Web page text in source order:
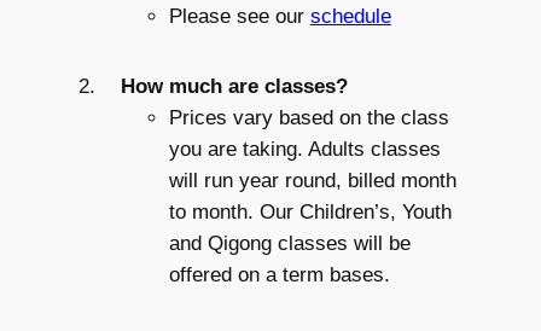
Please see our schedule
How much are classes?
Prices vary based on the class
you are taking. Adults classes
will run year round, billed month
to month. Our Children’s, Youth
and Qigong classes will be
offered on a term bases.